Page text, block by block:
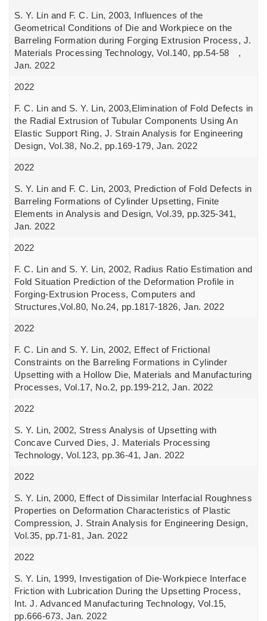
S. Y. Lin and F. C. Lin, 2003, Influences of the
Geometrical Conditions of Die and Workpiece on the
Barreling Formation during Forging Extrusion Process, J.
Materials Processing Technology, Vol.140, pp.54-58 ,
Jan. 2022
2022
F. C. Lin and S. Y. Lin, 2003,Elimination of Fold Defects in
the Radial Extrusion of Tubular Components Using An
Elastic Support Ring, J. Strain Analysis for Engineering
Design, Vol.38, No.2, pp.169-179, Jan. 2022
2022
S. Y. Lin and F. C. Lin, 2003, Prediction of Fold Defects in
Barreling Formations of Cylinder Upsetting, Finite
Elements in Analysis and Design, Vol.39, pp.325-341,
Jan. 2022
2022
F. C. Lin and S. Y. Lin, 2002, Radius Ratio Estimation and
Fold Situation Prediction of the Deformation Profile in
Forging-Extrusion Process, Computers and
Structures,Vol.80, No.24, pp.1817-1826, Jan. 2022
2022
F. C. Lin and S. Y. Lin, 2002, Effect of Frictional
Constraints on the Barreling Formations in Cylinder
Upsetting with a Hollow Die, Materials and Manufacturing
Processes, Vol.17, No.2, pp.199-212, Jan. 2022
2022
S. Y. Lin, 2002, Stress Analysis of Upsetting with
Concave Curved Dies, J. Materials Processing
Technology, Vol.123, pp.36-41, Jan. 2022
2022
S. Y. Lin, 2000, Effect of Dissimilar Interfacial Roughness
Properties on Deformation Characteristics of Plastic
Compression, J. Strain Analysis for Engineering Design,
Vol.35, pp.71-81, Jan. 2022
2022
S. Y. Lin, 1999, Investigation of Die-Workpiece Interface
Friction with Lubrication During the Upsetting Process,
Int. J. Advanced Manufacturing Technology, Vol.15,
pp.666-673, Jan. 2022